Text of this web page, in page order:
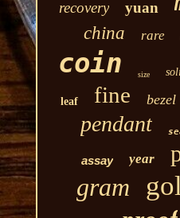
recovery yuan
china rare
coin size
leaf fine bezel
pendant
assay year
gram